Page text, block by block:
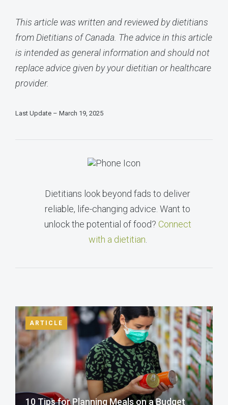
This article was written and reviewed by dietitians
from Dietitians of Canada. The advice in this article
is intended as general information and should not
replace advice given by your dietitian or healthcare
provider.
Last Update – March 19, 2025
Dietitians look beyond fads to deliver
reliable, life-changing advice. Want to
unlock the potential of food? Connect
with a dietitian
ARTICLE
10 Tips for Planning Meals on a Budget